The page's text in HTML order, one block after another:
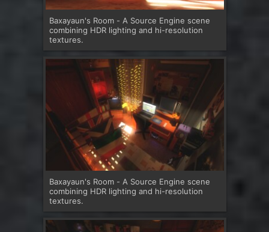
Baxayaun's Room - A Source Engine scene
combining HDR lighting and hi-resolution
textures.
Baxayaun's Room - A Source Engine scene
combining HDR lighting and hi-resolution
textures.